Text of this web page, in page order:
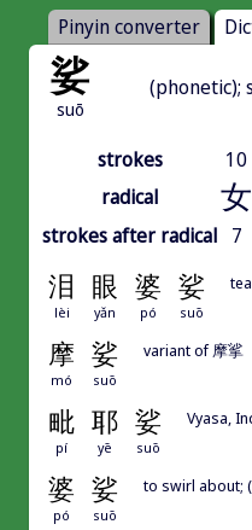
Pinyin converter
娑
suō
(phonetic);
strokes
10
radical
女
strokes after radical 7
泪 眼 婆 娑
lèi yǎn pó suō
摩 娑
mó suō
variant of 摩挲
毗 耶 娑
pí yē suō
Vyasa,
婆 娑
pó suō
to swirl about;